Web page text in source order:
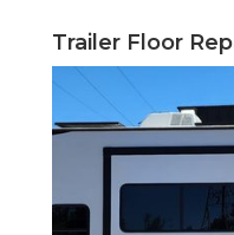
Trailer Floor